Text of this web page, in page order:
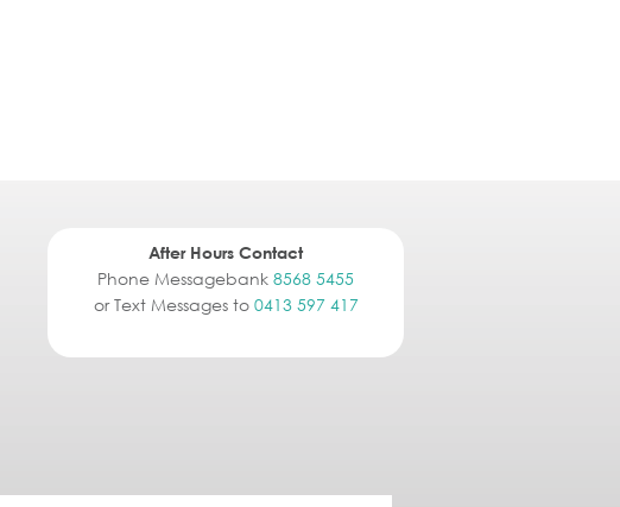
After Hours Contact
Phone Messagebank 8568 5455
or Text Messages to 0413 597 417